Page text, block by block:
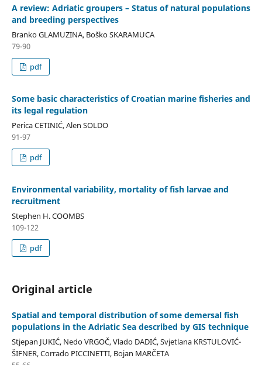
A review: Adriatic groupers – Status of natural populations
and breeding perspectives
Branko GLAMUZINA, Boško SKARAMUCA
79-90
pdf
Some basic characteristics of Croatian marine fisheries and
its legal regulation
Perica CETINIĆ, Alen SOLDO
91-97
pdf
Environmental variability, mortality of fish larvae and
recruitment
Stephen H. COOMBS
109-122
pdf
Original article
Spatial and temporal distribution of some demersal fish
populations in the Adriatic Sea described by GIS technique
Stjepan JUKIĆ, Nedo VRGOČ, Vlado DADIĆ, Svjetlana KRSTULOVIĆ-
ŠIFNER, Corrado PICCINETTI, Bojan MARČETA